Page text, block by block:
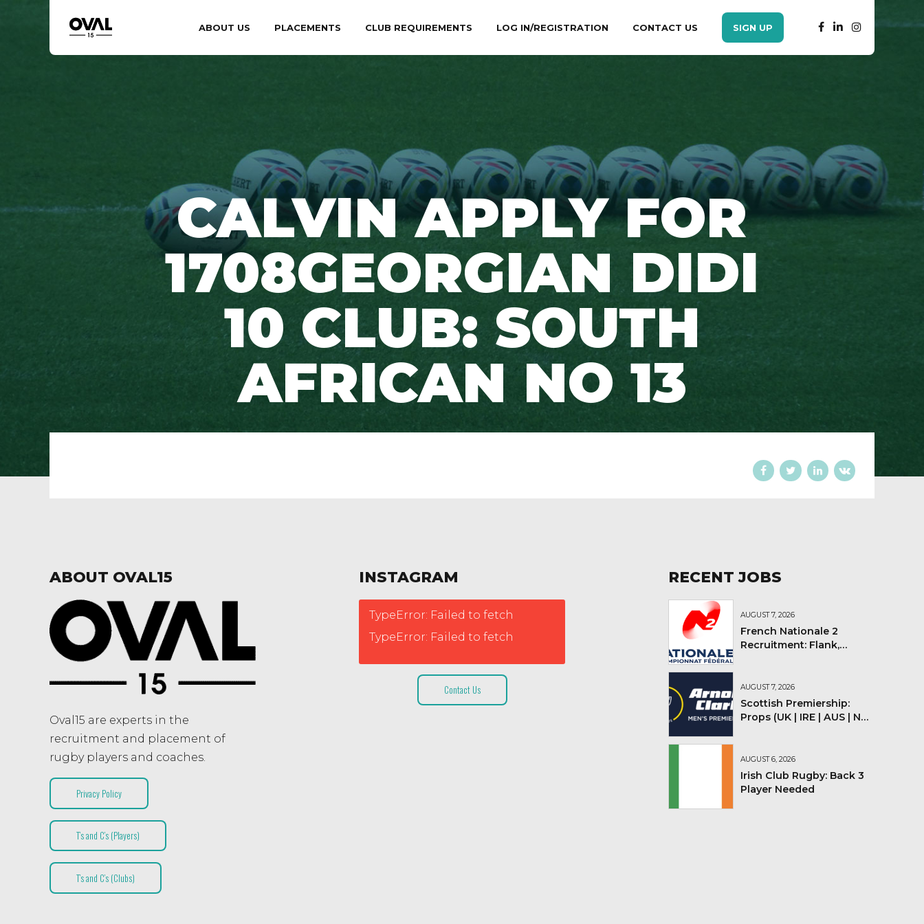
ABOUT US PLACEMENTS CLUB REQUIREMENTS LOG IN/REGISTRATION CONTACT US SIGN UP
CALVIN APPLY FOR
1708GEORGIAN DIDI
10 CLUB: SOUTH
AFRICAN NO 13
ABOUT OVAL15
Oval15 are experts in the
recruitment and placement of
rugby players and coaches.
Privacy Policy
T’s and C’s (Players)
T’s and C’s (Clubs)
INSTAGRAM
TypeError: Failed to fetch
TypeError: Failed to fetch
Contact Us
RECENT JOBS
AUGUST 7, 2026
French Nationale 2
Recruitment: Flank,
AUGUST 7, 2026
Scottish Premiership:
Props (UK | IRE | AUS | NZ |
AUGUST 6, 2026
Irish Club Rugby: Back 3
Player Needed